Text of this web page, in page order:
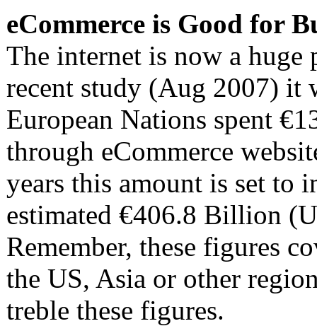
eCommerce is Good for
The internet is now a
recent study (Aug 2007) it
European Nations spent
through eCommerce
years this amount is set to
estimated €406.8 Billion
Remember, these figures
the US, Asia or other
treble these figures.